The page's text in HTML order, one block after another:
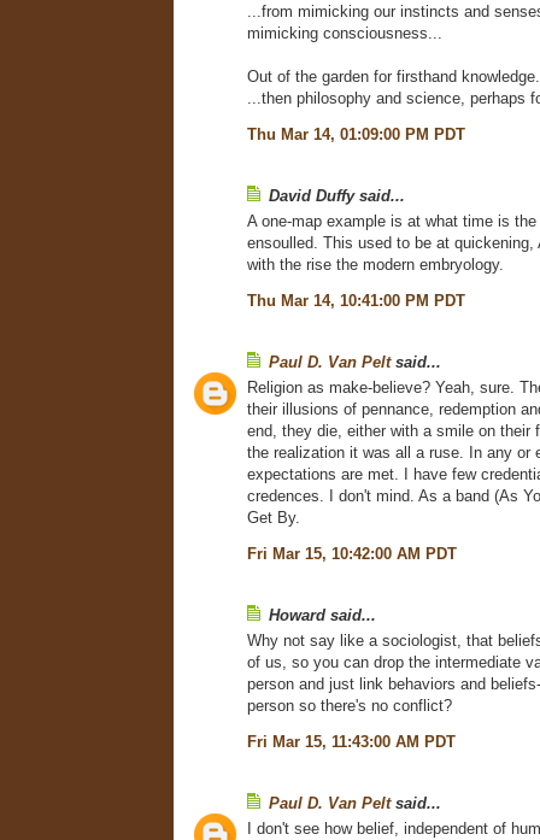
...from mimicking our instincts and
mimicking consciousness...
Out of the garden for firsthand
...then philosophy and science, perhaps
Thu Mar 14, 01:09:00 PM PDT
David Duffy said...
A one-map example is at what time is
ensoulled. This used to be at quickening,
with the rise the modern embryology.
Thu Mar 14, 10:41:00 PM PDT
Paul D. Van Peltsaid...
Religion as make-believe? Yeah, sure.
their illusions of pennance, redemption
end, they die, either with a smile on their
the realization it was all a ruse. In any or
expectations are met. I have few
credences. I don't mind. As a band (As
Get By.
Fri Mar 15, 10:42:00 AM PDT
Howard said...
Why not say like a sociologist, that
of us, so you can drop the intermediate
person and just link behaviors and
person so there's no conflict?
Fri Mar 15, 11:43:00 AM PDT
Paul D. Van Peltsaid...
I don't see how belief, independent of